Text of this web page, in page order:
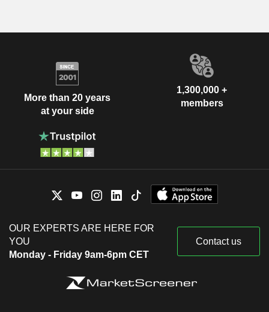
More than 20 years
at your side
1,300,000 +
members
OUR EXPERTS ARE HERE FOR
YOU
Monday - Friday 9am-6pm CET
Contact us